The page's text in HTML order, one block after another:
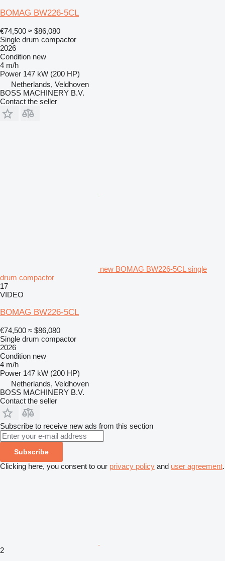
BOMAG BW226-5CL
€74,500 ≈ $86,080
Single drum compactor
2026
Condition new
4 m/h
Power 147 kW (200 HP)
Netherlands, Veldhoven
BOSS MACHINERY B.V.
Contact the seller
new BOMAG BW226-5CL single
drum compactor
17
VIDEO
BOMAG BW226-5CL
€74,500 ≈ $86,080
Single drum compactor
2026
Condition new
4 m/h
Power 147 kW (200 HP)
Netherlands, Veldhoven
BOSS MACHINERY B.V.
Contact the seller
Subscribe to receive new ads from this section
Subscribe
Clicking here, you consent to our privacy policy and user agreement.
2